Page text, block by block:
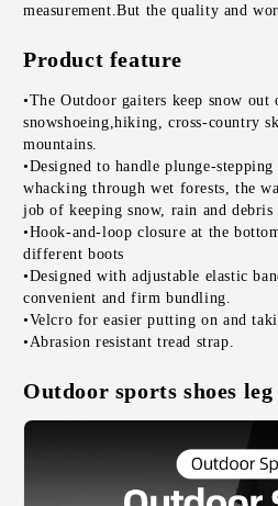
measurement.But the quality and
Product feature
•The Outdoor gaiters keep snow
snowshoeing,hiking, cross-country
mountains.
•Designed to handle plunge-
whacking through wet forests, the
job of keeping snow, rain and debris
•Hook-and-loop closure at the
different boots
•Designed with adjustable elastic
convenient and firm bundling.
•Velcro for easier putting on and
•Abrasion resistant tread strap.
Outdoor sports shoes leg